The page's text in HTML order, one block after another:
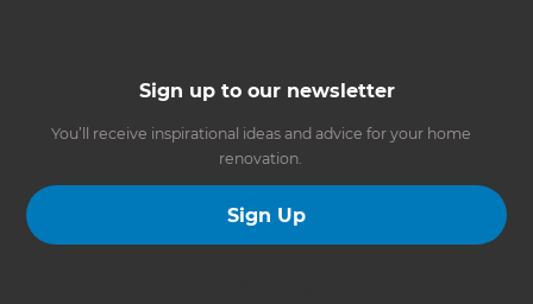
Sign up to our newsletter
You’ll receive inspirational ideas and advice for your home
renovation.
Sign Up